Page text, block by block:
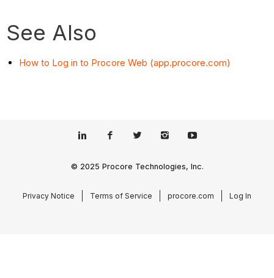
See Also
How to Log in to Procore Web (app.procore.com)
© 2025 Procore Technologies, Inc.
Privacy Notice Terms of Service procore.com Log In